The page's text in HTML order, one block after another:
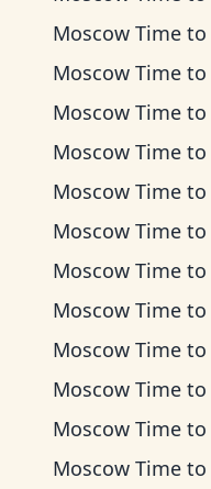
Moscow Time to
Moscow Time to
Moscow Time to
Moscow Time to
Moscow Time to
Moscow Time to
Moscow Time to
Moscow Time to
Moscow Time to
Moscow Time to
Moscow Time to
Moscow Time to